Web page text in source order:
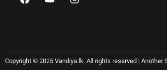
Copyright © 2025 Vandiya.lk. All rights reserved | Another